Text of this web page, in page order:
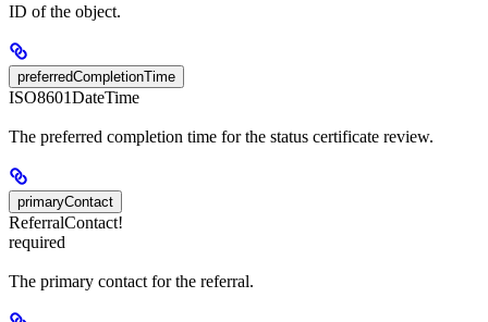
ID of the object.
preferredCompletionTime
ISO8601DateTime
The preferred completion time for the status certificate review.
primaryContact
ReferralContact!
required
The primary contact for the referral.